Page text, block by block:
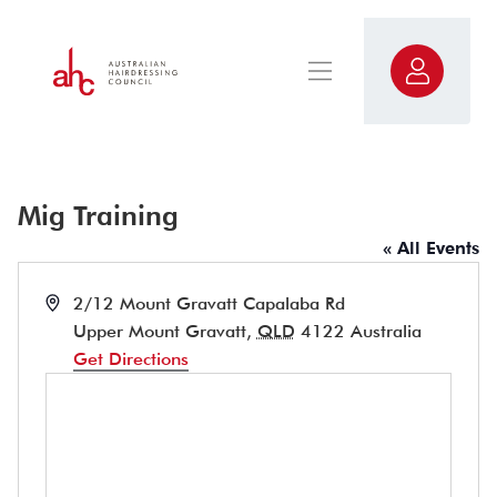
Mig Training
« All Events
Address
2/12 Mount Gravatt Capalaba Rd
Upper Mount Gravatt, QLD 4122 Australia
Get Directions